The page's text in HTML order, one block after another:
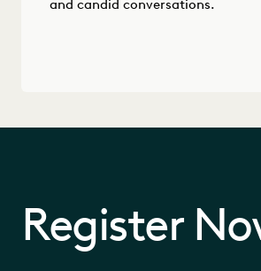
and candid conversations.
Register